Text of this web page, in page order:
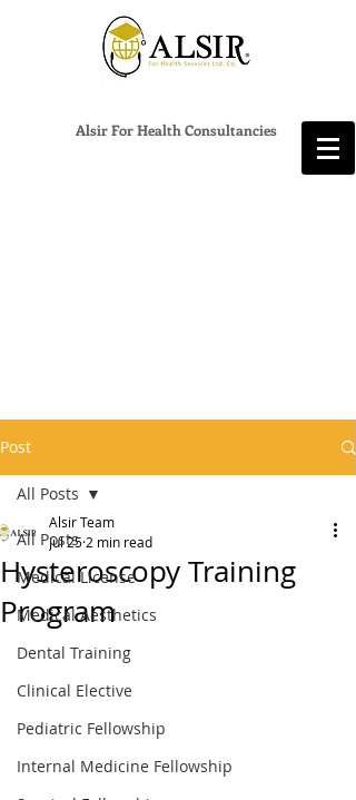
Alsir For Health Consultancies
Post
All Posts
Medical License
Medical Aesthetics
Dental Training
Clinical Elective
Pediatric Fellowship
Internal Medicine Fellowship
All Posts
Hysteroscopy Training
Program
Alsir Team
Jul 25 2 min read